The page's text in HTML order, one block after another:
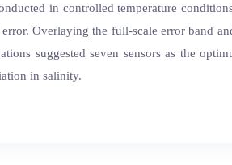
in controlled temperature
Overlaying the full-scale error band
suggested seven sensors as the
in salinity.